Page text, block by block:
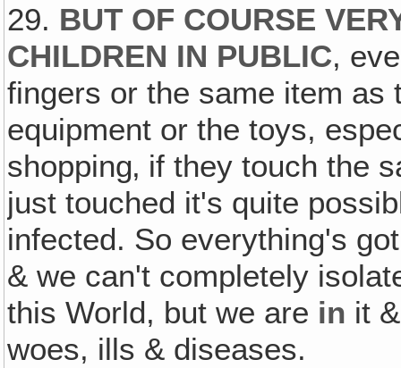
29. BUT OF COURSE
CHILDREN IN PUBLIC,
fingers or the same item as
equipment or the toys,
shopping‚ if they touch the
just touched it's quite
infected. So everything's
& we can't completely
this World, but we are in it
woes, ills & diseases.